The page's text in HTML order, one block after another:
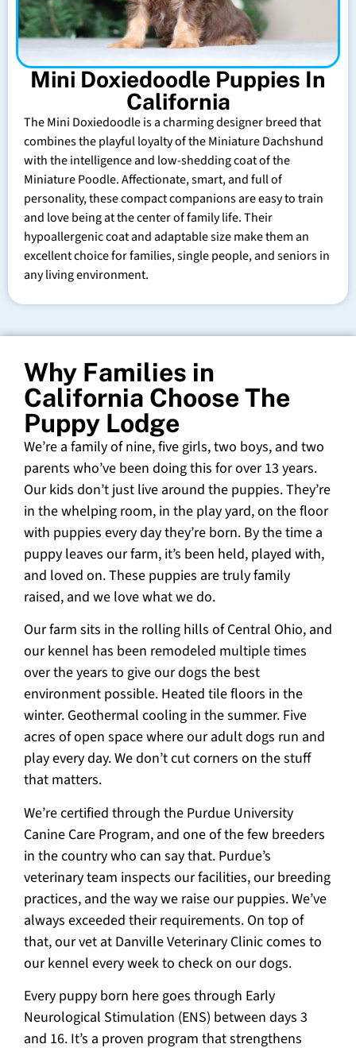
Mini Doxiedoodle Puppies In
California
The Mini Doxiedoodle is a charming designer breed that
combines the playful loyalty of the Miniature Dachshund
with the intelligence and low-shedding coat of the
Miniature Poodle. Affectionate, smart, and full of
personality, these compact companions are easy to train
and love being at the center of family life. Their
hypoallergenic coat and adaptable size make them an
excellent choice for families, single people, and seniors in
any living environment.
Why Families in
California Choose The
Puppy Lodge
We’re a family of nine, five girls, two boys, and two
parents who’ve been doing this for over 13 years.
Our kids don’t just live around the puppies. They’re
in the whelping room, in the play yard, on the floor
with puppies every day they’re born. By the time a
puppy leaves our farm, it’s been held, played with,
and loved on. These puppies are truly family
raised, and we love what we do.
Our farm sits in the rolling hills of Central Ohio, and
our kennel has been remodeled multiple times
over the years to give our dogs the best
environment possible. Heated tile floors in the
winter. Geothermal cooling in the summer. Five
acres of open space where our adult dogs run and
play every day. We don’t cut corners on the stuff
that matters.
We’re certified through the Purdue University
Canine Care Program, and one of the few breeders
in the country who can say that. Purdue’s
veterinary team inspects our facilities, our breeding
practices, and the way we raise our puppies. We’ve
always exceeded their requirements. On top of
that, our vet at Danville Veterinary Clinic comes to
our kennel every week to check on our dogs.
Every puppy born here goes through Early
Neurological Stimulation (ENS) between days 3
and 16. It’s a proven program that strengthens